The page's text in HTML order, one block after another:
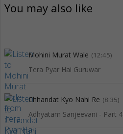
You may also like
Mohini Murat Wale (12:45)
Tera Pyar Hai Guruwar
Chhandat Kyo Nahi Re (8:35)
Adhyatam Sanjeevani - Part 4